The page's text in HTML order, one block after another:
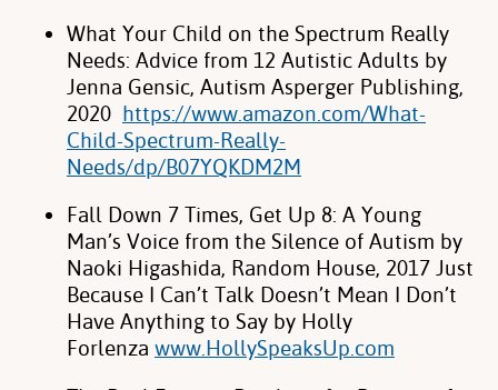
What Your Child on the Spectrum Really
Needs: Advice from 12 Autistic Adults by
Jenna Gensic, Autism Asperger Publishing,
2020 https://www.amazon.com/What-
Child-Spectrum-Really-
Needs/dp/B07YQKDM2M
Fall Down 7 Times, Get Up 8: A Young
Man’s Voice from the Silence of Autism by
Naoki Higashida, Random House, 2017 Just
Because I Can’t Talk Doesn’t Mean I Don’t
Have Anything to Say by Holly
Forlenza www.HollySpeaksUp.com